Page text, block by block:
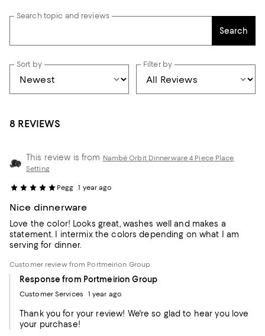
Search topic and reviews
Search
Sort by Filter by
8 REVIEWS
This review is from Nambé Orbit Dinnerware 4 Piece Place
Setting
Pegg 1 year ago
Nice dinnerware
Love the color! Looks great, washes well and makes a
statement. I intermix the colors depending on what I am
serving for dinner.
Customer review from Portmeirion Group
Response from Portmeirion Group
Customer Services 1 year ago
Thank you for your review! We're so glad to hear you love
your purchase!